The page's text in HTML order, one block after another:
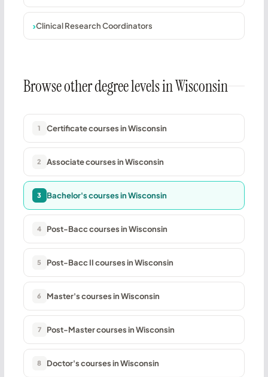
Clinical Research Coordinators
Browse other degree levels in Wisconsin
1 Certificate courses in Wisconsin
2 Associate courses in Wisconsin
3 Bachelor's courses in Wisconsin
4 Post-Bacc courses in Wisconsin
5 Post-Bacc II courses in Wisconsin
6 Master's courses in Wisconsin
7 Post-Master courses in Wisconsin
8 Doctor's courses in Wisconsin